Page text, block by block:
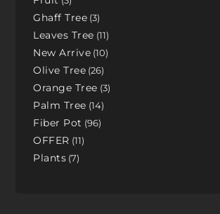
Ghaff Tree 3
Leaves Tree 11
New Arrive 10
Olive Tree 26
Orange Tree 3
Palm Tree 14
Fiber Pot 96
OFFER 11
Plants 7